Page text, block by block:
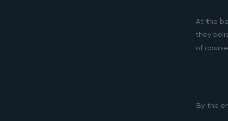
At the
they
of
By the